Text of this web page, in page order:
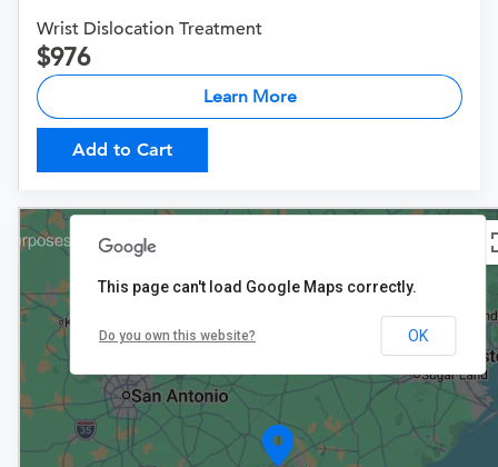
Wrist Dislocation Treatment
976
Learn More
Add to Cart
This page can't load Google Maps correctly.
Do you own this website? OK